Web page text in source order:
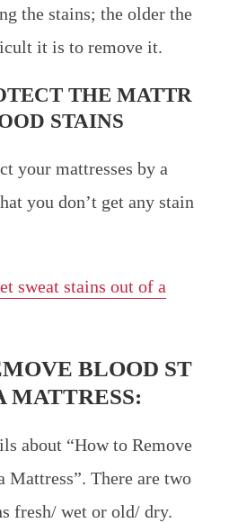
the stains; the older the
it is to remove it.
THE MATTR
STAINS
your mattresses by a
you don’t get any stain
sweat stains out of a
BLOOD ST
MATTRESS:
about “How to Remove
Mattress”. There are two
fresh/ wet or old/ dry.